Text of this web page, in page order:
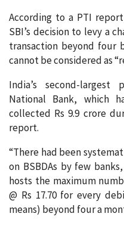
According to a PTI
SBI’s decision to levy a
transaction beyond four
cannot be considered as
India’s second-
National Bank, which
collected Rs 9.9 crore
report.
“There had been
on BSBDAs by few
hosts the maximum
@ Rs 17.70 for every
means) beyond four a